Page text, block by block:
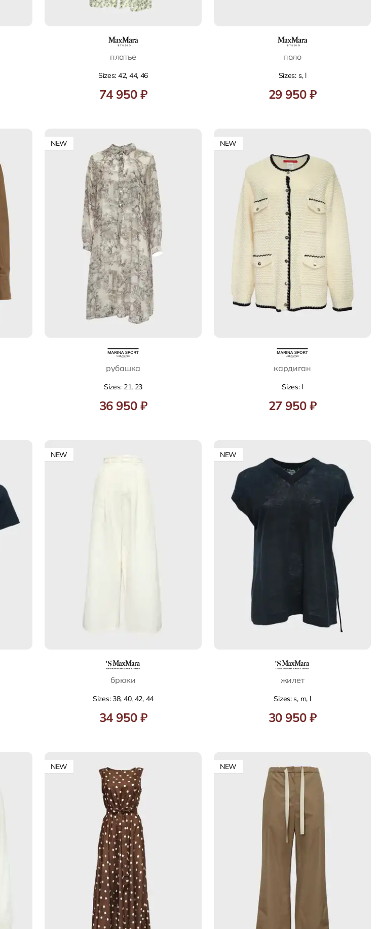
платье
Sizes: 42, 44, 46
74 950 ₽
поло
Sizes: s, l
29 950 ₽
NEW
рубашка
Sizes: 21, 23
36 950 ₽
NEW
кардиган
Sizes: l
27 950 ₽
NEW
брюки
Sizes: 38, 40, 42, 44
34 950 ₽
NEW
жилет
Sizes: s, m, l
30 950 ₽
NEW NEW